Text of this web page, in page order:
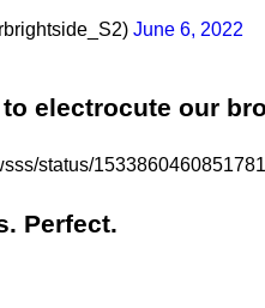
June 6, 2022
electrocute our
status/
Perfect.